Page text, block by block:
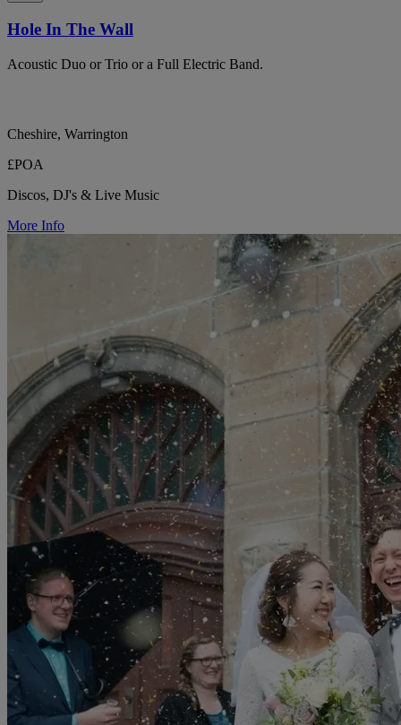
Hole In The Wall
Acoustic Duo or Trio or a Full Electric Band.
Cheshire, Warrington
£POA
Discos, DJ's & Live Music
More Info